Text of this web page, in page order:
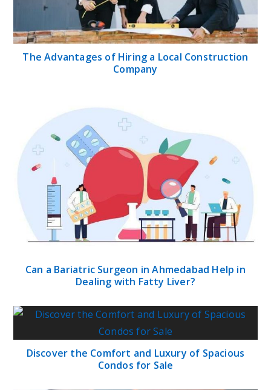
The Advantages of Hiring a Local Construction
Company
Can a Bariatric Surgeon in Ahmedabad Help in
Dealing with Fatty Liver?
Discover the Comfort and Luxury of Spacious
Condos for Sale